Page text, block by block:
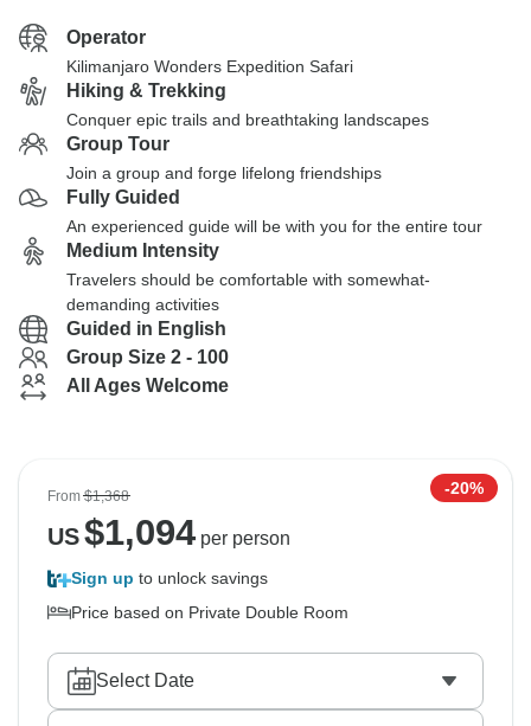
Operator
Kilimanjaro Wonders Expedition Safari
Hiking & Trekking
Conquer epic trails and breathtaking landscapes
Group Tour
Join a group and forge lifelong friendships
Fully Guided
An experienced guide will be with you for the entire tour
Medium Intensity
Travelers should be comfortable with somewhat-
demanding activities
Guided in English
Group Size 2 - 100
All Ages Welcome
From$1,368 -20%
US$1,094per person
Sign up to unlock savings
Price based on Private Double Room
Select Date